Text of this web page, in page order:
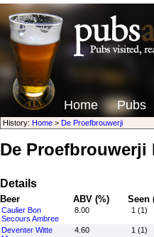
Home Pubs
History: Home> De Proefbrouwerji
De Proefbrouwerji
Details
Beer ABV (%) Seen
Caulier Bon
Secours Ambree
8.00 1 (1)
Deventer Witte
4.60 1 (1)